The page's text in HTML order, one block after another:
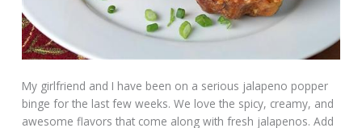
My girlfriend and I have been on a serious jalapeno popper
binge for the last few weeks. We love the spicy, creamy, and
awesome flavors that come along with fresh jalapenos. Add